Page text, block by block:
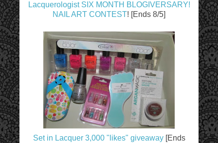
Lacquerologist SIX MONTH BLOGIVERSARY!
NAIL ART CONTEST! [Ends 8/5]
Set in Lacquer 3,000 "likes" giveaway[Ends